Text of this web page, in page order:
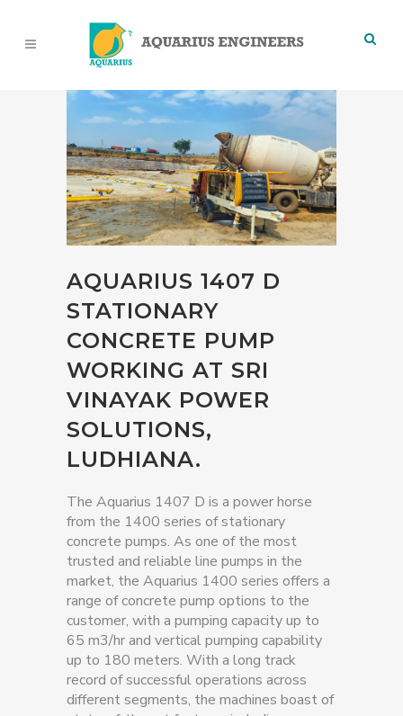
AQUARIUS 1407 D
STATIONARY
CONCRETE PUMP
WORKING AT SRI
VINAYAK POWER
SOLUTIONS,
LUDHIANA.
The Aquarius 1407 D is a power horse
from the 1400 series of stationary
concrete pumps. As one of the most
trusted and reliable line pumps in the
market, the Aquarius 1400 series offers a
range of concrete pump options to the
customer, with a pumping capacity up to
65 m3/hr and vertical pumping capability
up to 180 meters. With a long track
record of successful operations across
different segments, the machines boast of